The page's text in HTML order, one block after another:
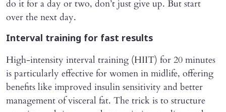
do it for a day or two, don’t just give up. But start
over the next day.
Interval training for fast results
High-intensity interval training (HIIT) for 20 minutes
is particularly effective for women in midlife, offering
benefits like improved insulin sensitivity and better
management of visceral fat. The trick is to structure